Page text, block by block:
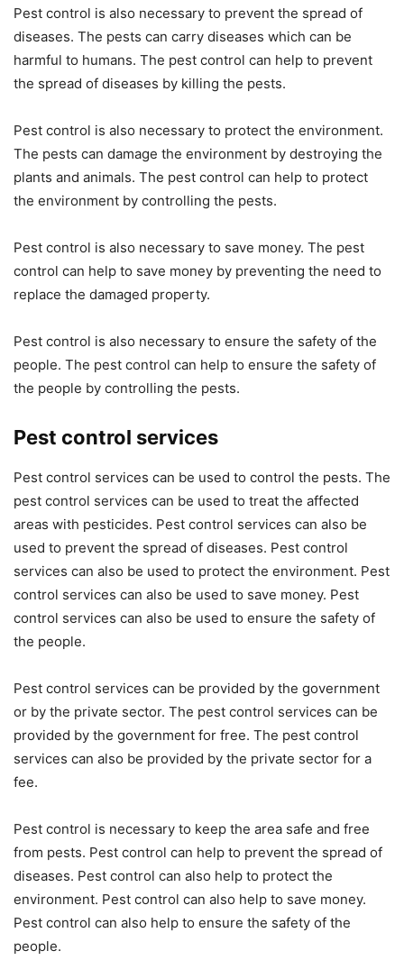
Pest control is also necessary to prevent the spread of
diseases. The pests can carry diseases which can be
harmful to humans. The pest control can help to prevent
the spread of diseases by killing the pests.
Pest control is also necessary to protect the environment.
The pests can damage the environment by destroying the
plants and animals. The pest control can help to protect
the environment by controlling the pests.
Pest control is also necessary to save money. The pest
control can help to save money by preventing the need to
replace the damaged property.
Pest control is also necessary to ensure the safety of the
people. The pest control can help to ensure the safety of
the people by controlling the pests.
Pest control services
Pest control services can be used to control the pests. The
pest control services can be used to treat the affected
areas with pesticides. Pest control services can also be
used to prevent the spread of diseases. Pest control
services can also be used to protect the environment. Pest
control services can also be used to save money. Pest
control services can also be used to ensure the safety of
the people.
Pest control services can be provided by the government
or by the private sector. The pest control services can be
provided by the government for free. The pest control
services can also be provided by the private sector for a
fee.
Pest control is necessary to keep the area safe and free
from pests. Pest control can help to prevent the spread of
diseases. Pest control can also help to protect the
environment. Pest control can also help to save money.
Pest control can also help to ensure the safety of the
people.